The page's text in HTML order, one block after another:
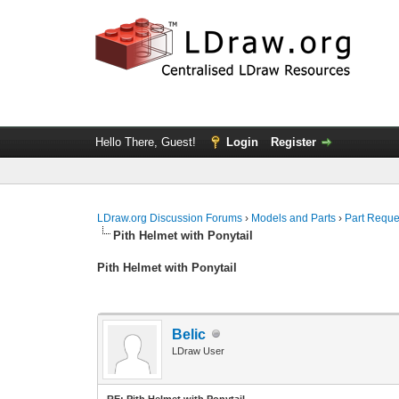
Hello There, Guest! Login Register
LDraw.org Discussion Forums › Models and Parts › Part
Pith Helmet with Ponytail
Pith Helmet with Ponytail
Belic
LDraw User